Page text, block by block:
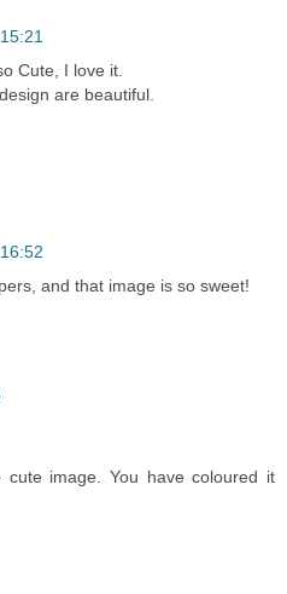
Cute, I love it.
are beautiful.
and that image is so sweet!
cute image. You have coloured it